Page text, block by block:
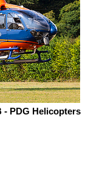
- PDG Helicopters